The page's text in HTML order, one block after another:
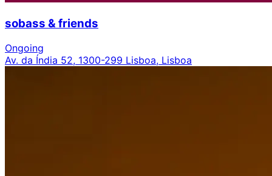
sobass & friends
Ongoing
Av. da Índia 52, 1300-299 Lisboa, Lisboa